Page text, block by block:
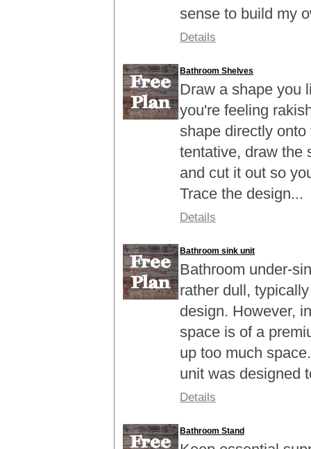
sense to build my
Details
Bathroom Shelves
Draw a shape you
you're feeling
shape directly
tentative, draw the
and cut it out so
Trace the design...
Details
Bathroom sink unit
Bathroom under-
rather dull,
design. However,
space is of a
up too much
unit was designed
Details
Bathroom Stand